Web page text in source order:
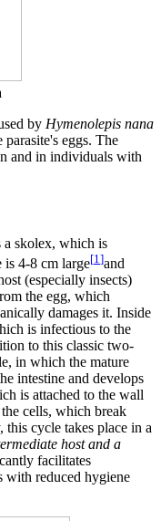
by Hymenolepis nana
parasite's eggs. The
and in individuals with
a skolex, which is
is 4-8 cm large[1]and
(especially insects)
the egg, which
damages it. Inside
is infectious to the
to this classic two-
in which the mature
intestine and develops
is attached to the wall
cells, which break
cycle takes place in a
host and a
facilitates
with reduced hygiene